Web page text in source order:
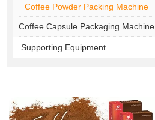
Coffee Powder Packing Machine
Coffee Capsule Packaging Machine
Supporting Equipment